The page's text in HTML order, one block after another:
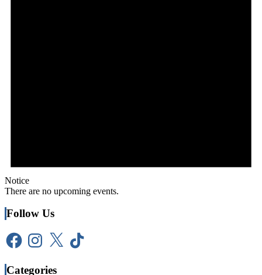
Notice
There are no upcoming events.
Follow Us
FacebookInstagram
X TikTok
Categories